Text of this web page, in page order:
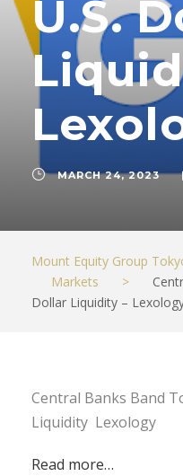
U.S.
MARCH 24, 2023
Mount Equity Group
Markets
>
Dollar Liquidity –
Central Banks Band
Liquidity Lexology
Read more…